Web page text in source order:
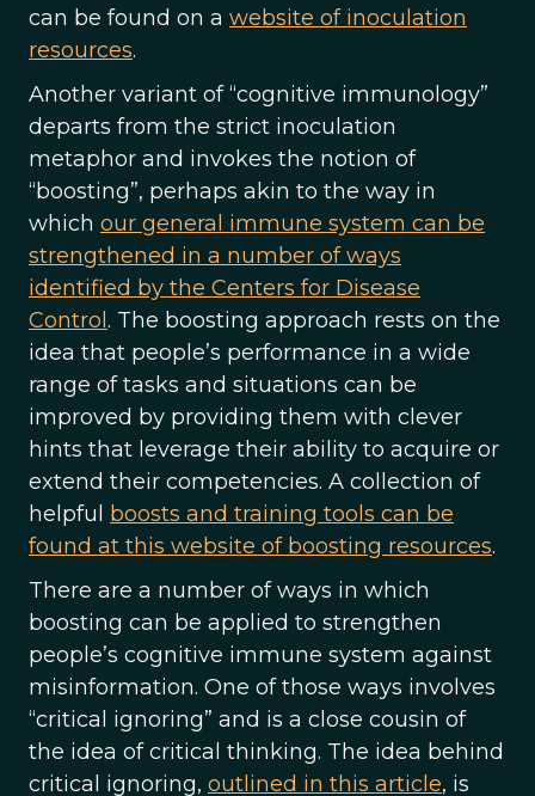
can be found on a website of inoculation
resources.
Another variant of “cognitive immunology”
departs from the strict inoculation
metaphor and invokes the notion of
“boosting”, perhaps akin to the way in
which our general immune system can be
strengthened in a number of ways
identified by the Centers for Disease
Control . The boosting approach rests on the
idea that people’s performance in a wide
range of tasks and situations can be
improved by providing them with clever
hints that leverage their ability to acquire or
extend their competencies. A collection of
helpful boosts and training tools can be
found at this website of boosting resources.
There are a number of ways in which
boosting can be applied to strengthen
people’s cognitive immune system against
misinformation. One of those ways involves
“critical ignoring” and is a close cousin of
the idea of critical thinking. The idea behind
critical ignoring, outlined in this article, is